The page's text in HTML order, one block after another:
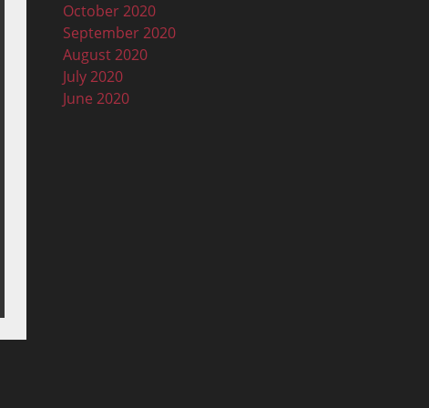
October 2020
September 2020
August 2020
July 2020
June 2020